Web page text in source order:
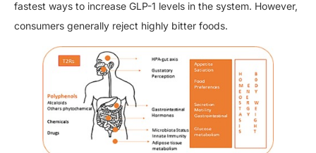
fastest ways to increase GLP-1 levels in the system. However,
consumers generally reject highly bitter foods.